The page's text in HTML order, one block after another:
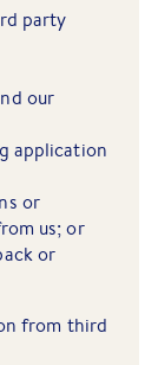
party
our
application
or
us; or
or
from third